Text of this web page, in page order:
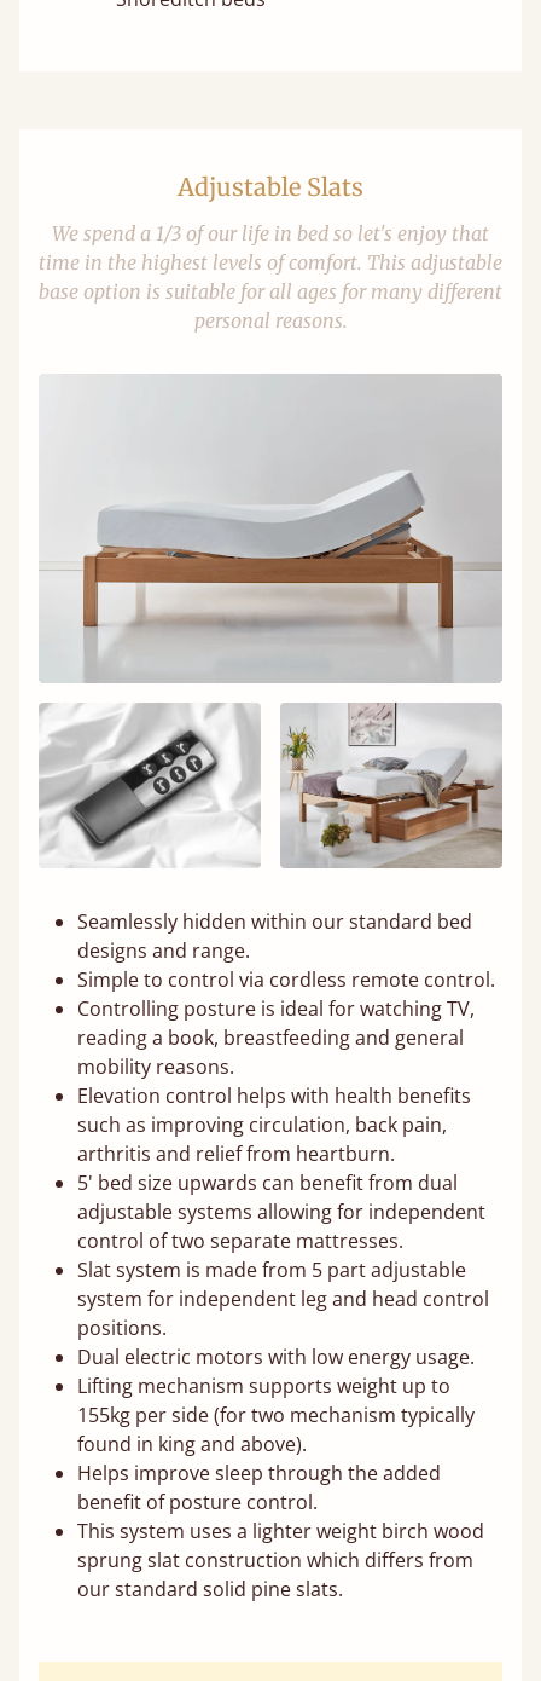
Adjustable Slats
We spend a 1/3 of our life in bed so let's enjoy that
time in the highest levels of comfort. This adjustable
base option is suitable for all ages for many different
personal reasons.
Seamlessly hidden within our standard bed
designs and range.
Simple to control via cordless remote control.
Controlling posture is ideal for watching TV,
reading a book, breastfeeding and general
mobility reasons.
Elevation control helps with health benefits
such as improving circulation, back pain,
arthritis and relief from heartburn.
5' bed size upwards can benefit from dual
adjustable systems allowing for independent
control of two separate mattresses.
Slat system is made from 5 part adjustable
system for independent leg and head control
positions.
Dual electric motors with low energy usage.
Lifting mechanism supports weight up to
155kg per side (for two mechanism typically
found in king and above).
Helps improve sleep through the added
benefit of posture control.
This system uses a lighter weight birch wood
sprung slat construction which differs from
our standard solid pine slats.